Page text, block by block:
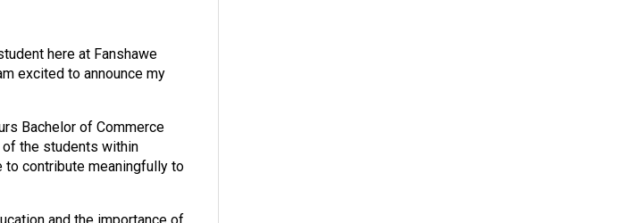
here at Fanshawe
excited to announce my
Bachelor of Commerce
the students within
to contribute meaningfully to